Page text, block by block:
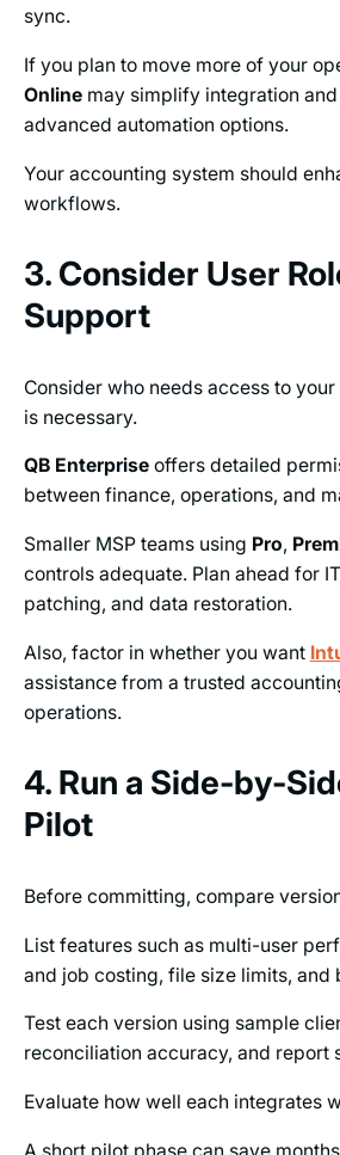
sync.
If you plan to move more of your
Onlinemay simplify integration
advanced automation options.
Your accounting system should
workflows.
3. Consider User
Support
Consider who needs access to
is necessary.
QB Enterpriseoffers detailed
between finance, operations, and
Smaller MSP teams using Pro,
controls adequate. Plan ahead for
patching, and data restoration.
Also, factor in whether you want
assistance from a trusted
operations.
4. Run a Side-by-
Pilot
Before committing, compare
List features such as multi-user
and job costing, file size limits, and
Test each version using sample
reconciliation accuracy, and report
Evaluate how well each integrates